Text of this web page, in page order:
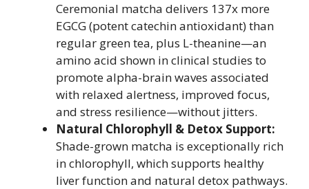
Ceremonial matcha delivers 137x more
EGCG (potent catechin antioxidant) than
regular green tea, plus L-theanine—an
amino acid shown in clinical studies to
promote alpha-brain waves associated
with relaxed alertness, improved focus,
and stress resilience—without jitters.
Natural Chlorophyll & Detox Support:
Shade-grown matcha is exceptionally rich
in chlorophyll, which supports healthy
liver function and natural detox pathways.